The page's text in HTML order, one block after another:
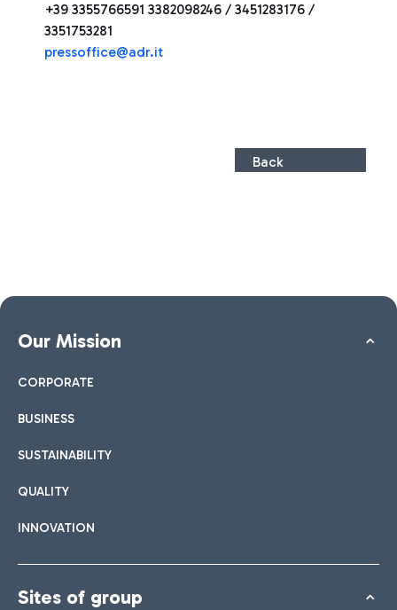
+39 3355766591 3382098246 / 3451283176 /
3351753281
pressoffice@adr.it
Back
Our Mission
CORPORATE
BUSINESS
SUSTAINABILITY
QUALITY
INNOVATION
Sites of group